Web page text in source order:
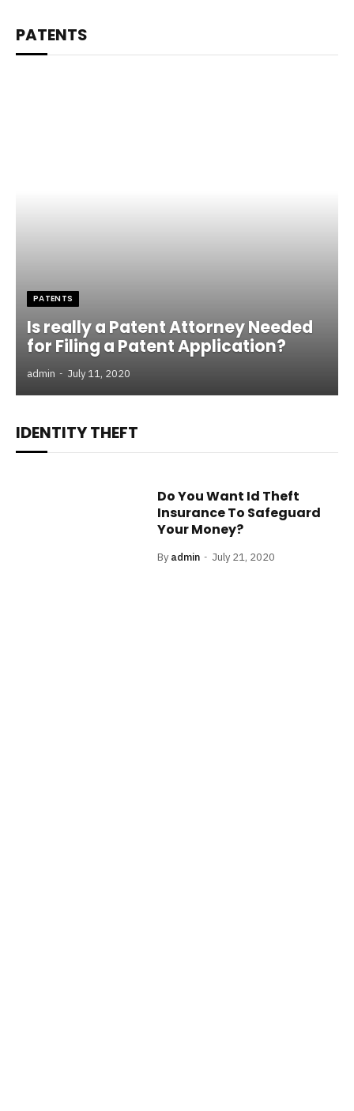
PATENTS
PATENTS
Is really a Patent Attorney Needed
for Filing a Patent Application?
admin July 11, 2020
IDENTITY THEFT
Do You Want Id Theft
Insurance To Safeguard
Your Money?
By admin July 21, 2020